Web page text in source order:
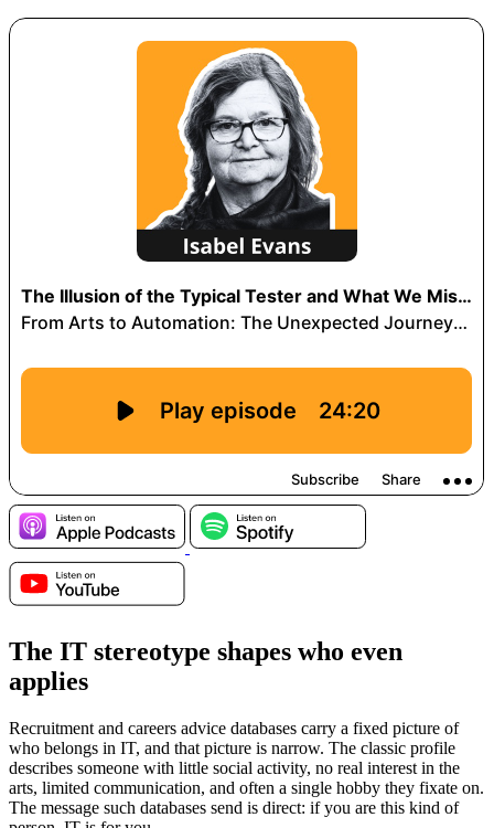
The IT stereotype shapes who even
applies
Recruitment and careers advice databases carry a fixed picture of
who belongs in IT, and that picture is narrow. The classic profile
describes someone with little social activity, no real interest in the
arts, limited communication, and often a single hobby they fixate on.
The message such databases send is direct: if you are this kind of